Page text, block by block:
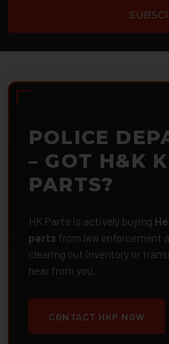
POLICE
– GOT H&K
PARTS?
HK Parts is actively buying
parts from law enforcement
clearing out inventory or
hear from you.
CONTACT HKP NOW